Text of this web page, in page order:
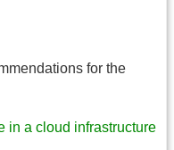
for the
in a cloud infrastructure